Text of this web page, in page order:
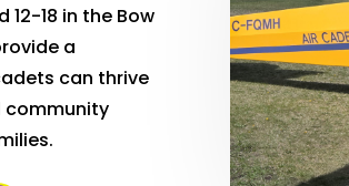
18 in the Bow
a
can thrive
community